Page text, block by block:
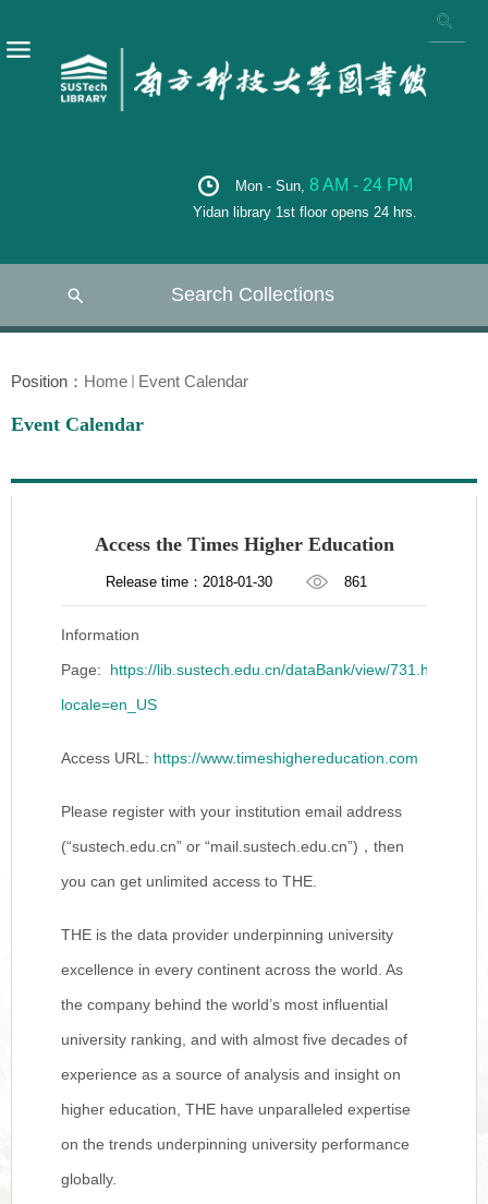
Mon - Sun, 8 AM - 24 PM
Yidan library 1st floor opens 24 hrs.
Search Collections
Position： Home Event Calendar
Event Calendar
Access the Times Higher Education
Release time：2018-01-30 861
Information
Page: https://lib.sustech.edu.cn/dataBank/view/731.html?
locale=en_US
Access URL: https://www.timeshighereducation.com
Please register with your institution email address
(“sustech.edu.cn” or “mail.sustech.edu.cn”)，then
you can get unlimited access to THE.
THE is the data provider underpinning university
excellence in every continent across the world. As
the company behind the world’s most influential
university ranking, and with almost five decades of
experience as a source of analysis and insight on
higher education, THE have unparalleled expertise
on the trends underpinning university performance
globally.